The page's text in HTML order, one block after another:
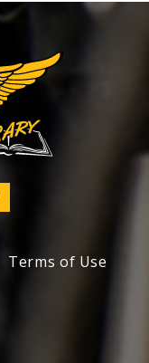
Terms of Use